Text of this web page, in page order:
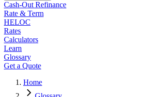
Cash-Out Refinance
Rate & Term
HELOC
Rates
Calculators
Learn
Glossary
Get a Quote
Home